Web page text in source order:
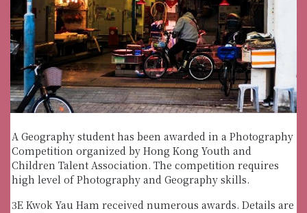
A Geography student has been awarded in a Photography
Competition organized by Hong Kong Youth and
Children Talent Association. The competition requires
high level of Photography and Geography skills.
3E Kwok Yau Ham received numerous awards. Details are